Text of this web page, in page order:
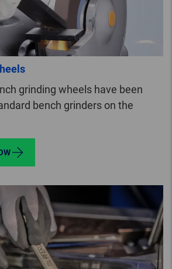
grinding wheels have been
bench grinders on the